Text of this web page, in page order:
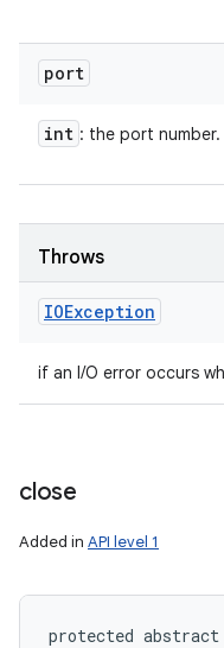
port
int : the port number.
Throws
IOException
if an I/O error occurs
close
Added in API level 1
protected